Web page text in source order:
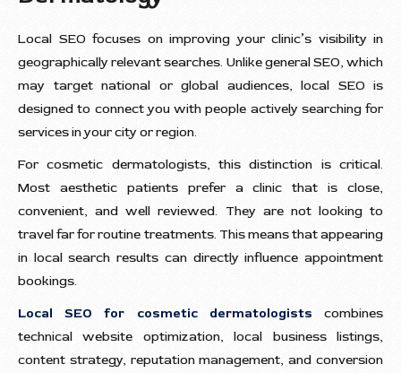
Local SEO focuses on improving your clinic’s visibility in
geographically relevant searches. Unlike general SEO, which
may target national or global audiences, local SEO is
designed to connect you with people actively searching for
services in your city or region.
For cosmetic dermatologists, this distinction is critical.
Most aesthetic patients prefer a clinic that is close,
convenient, and well reviewed. They are not looking to
travel far for routine treatments. This means that appearing
in local search results can directly influence appointment
bookings.
Local SEO for cosmetic dermatologists combines
technical website optimization, local business listings,
content strategy, reputation management, and conversion